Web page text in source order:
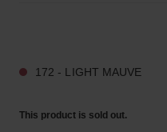
172 - LIGHT MAUVE
This product is sold out.